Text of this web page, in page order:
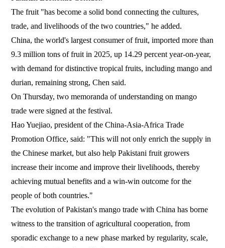
The fruit "has become a solid bond connecting the cultures,
trade, and livelihoods of the two countries," he added.
China, the world's largest consumer of fruit, imported more than
9.3 million tons of fruit in 2025, up 14.29 percent year-on-year,
with demand for distinctive tropical fruits, including mango and
durian, remaining strong, Chen said.
On Thursday, two memoranda of understanding on mango
trade were signed at the festival.
Hao Yuejiao, president of the China-Asia-Africa Trade
Promotion Office, said: "This will not only enrich the supply in
the Chinese market, but also help Pakistani fruit growers
increase their income and improve their livelihoods, thereby
achieving mutual benefits and a win-win outcome for the
people of both countries."
The evolution of Pakistan's mango trade with China has borne
witness to the transition of agricultural cooperation, from
sporadic exchange to a new phase marked by regularity, scale,